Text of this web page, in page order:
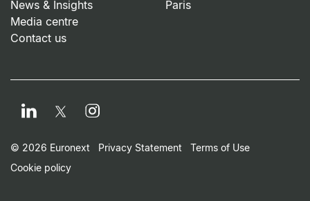
News & Insights
Media centre
Contact us
Paris
LinkedIn TwitterInstagram
Footer Small Print
© 2026 Euronext Privacy Statement
Terms of Use
Cookie policy